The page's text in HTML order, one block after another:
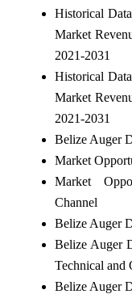
Historical
Market
2021-2031
Historical
Market
2021-2031
Belize Auger
Market
Market
Channel
Belize Auger
Belize Auger
Technical and
Belize Auger